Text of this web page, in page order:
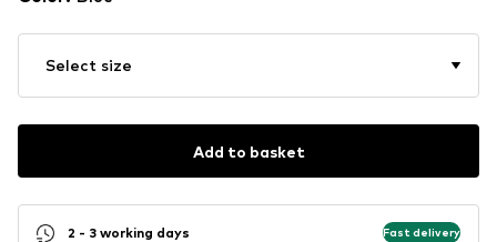
Select size
Add to basket
2 - 3 working days Fast delivery